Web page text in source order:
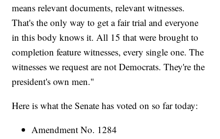
means relevant documents, relevant witnesses.
That's the only way to get a fair trial and everyone
in this body knows it. All 15 that were brought to
completion feature witnesses, every single one. The
witnesses we request are not Democrats. They're the
president's own men."
Here is what the Senate has voted on so far today:
Amendment No. 1284